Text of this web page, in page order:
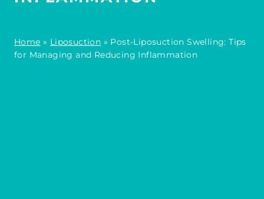
Home » Liposuction » Post-Liposuction Swelling: Tips
for Managing and Reducing Inflammation